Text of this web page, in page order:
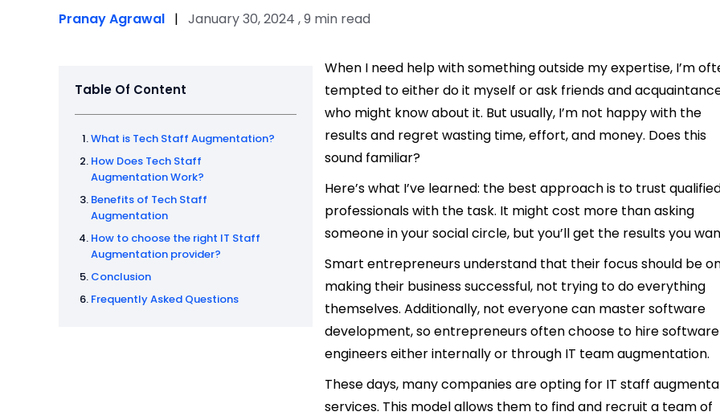
Pranay Agrawal | January 30, 2024 , 9 min read
Table Of Content
What is Tech Staff Augmentation?
How Does Tech Staff
Augmentation Work?
Benefits of Tech Staff
Augmentation
How to choose the right IT Staff
Augmentation provider?
Conclusion
Frequently Asked Questions
When I need help with something outside my expertise, I’m
tempted to either do it myself or ask friends and
who might know about it. But usually, I’m not happy with the
results and regret wasting time, effort, and money. Does this
sound familiar?
Here’s what I’ve learned: the best approach is to trust
professionals with the task. It might cost more than asking
someone in your social circle, but you’ll get the results you
Smart entrepreneurs understand that their focus should be
making their business successful, not trying to do everything
themselves. Additionally, not everyone can master software
development, so entrepreneurs often choose to hire software
engineers either internally or through IT team augmentation.
These days, many companies are opting for IT staff
services. This model allows them to find and recruit a team of